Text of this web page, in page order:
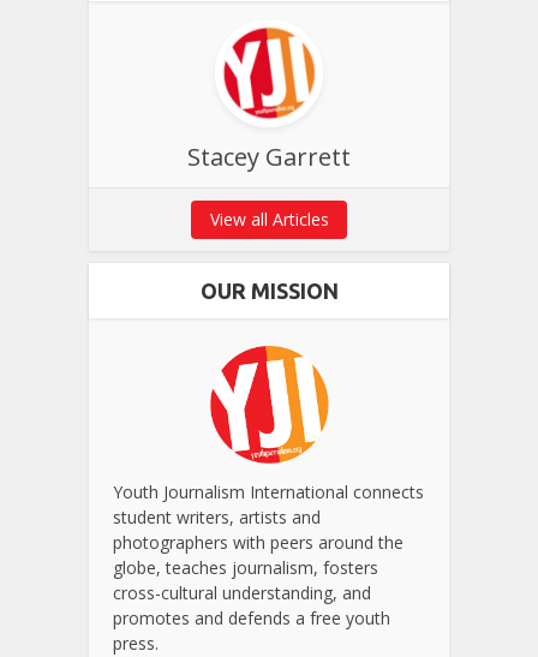
Stacey Garrett
View all Articles
OUR MISSION
Youth Journalism International connects
student writers, artists and
photographers with peers around the
globe, teaches journalism, fosters
cross-cultural understanding, and
promotes and defends a free youth
press.